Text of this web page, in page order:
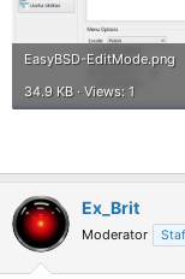
EasyBSD-EditMode.png
34.9 KB · Views: 1
Ex_Brit
Moderator